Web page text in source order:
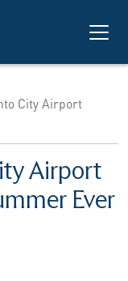
City Airport
Airport
Ever